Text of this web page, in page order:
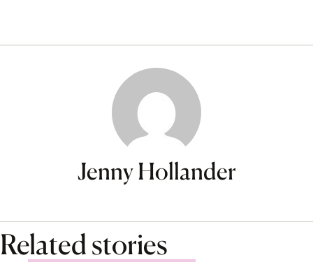
Jenny Hollander
Related stories